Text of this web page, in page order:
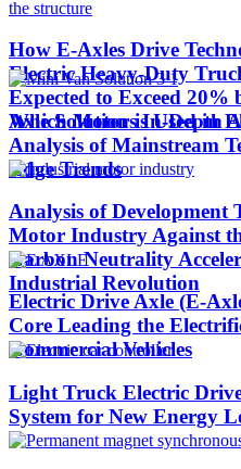
How E-Axles Drive
Electric Heavy-Duty
Expected to Exceed
Axle Solutions In-Depth
Which Motor is Used in
Analysis of Mainstream
Edge Trends
Analysis of Development
Motor Industry Against
Carbon Neutrality
Industrial Revolution
Electric Drive Axle (E-
Core Leading the
Commercial Vehicles
Light Truck Electric
System for New Energy